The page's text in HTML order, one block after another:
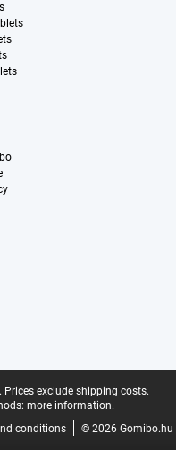
Prices exclude shipping costs.
more information.
conditions © 2026 Gomibo.hu